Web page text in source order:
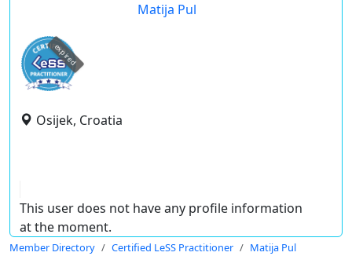
Matija Pul
expired
Osijek, Croatia
This user does not have any profile information
at the moment.
Member Directory Certified LeSS Practitioner Matija Pul